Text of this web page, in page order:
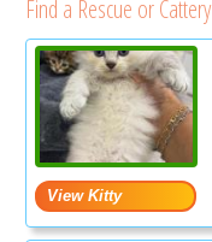
Find a Rescue or Cattery